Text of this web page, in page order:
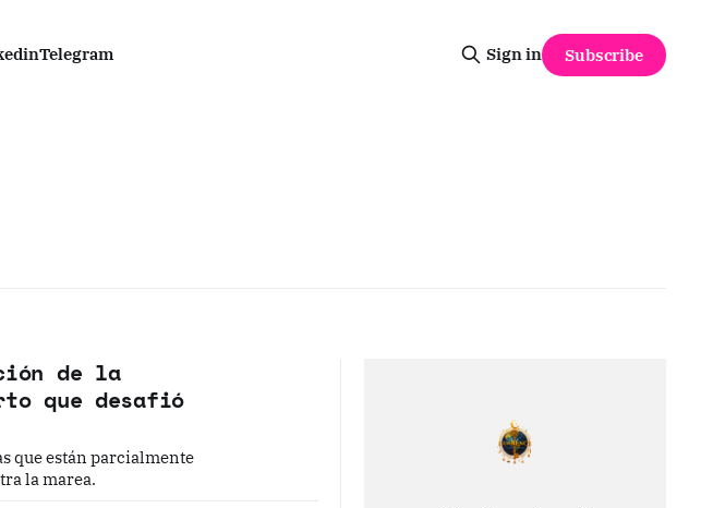
Telegram Sign in Subscribe
de la
que desafió
que están parcialmente
la marea.